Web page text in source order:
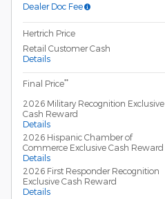
Dealer Doc Fee
Hertrich Price
Retail Customer Cash
Details
Final Price**
2026 Military Recognition Exclusive
Cash Reward
Details
2026 Hispanic Chamber of
Commerce Exclusive Cash Reward
Details
2026 First Responder Recognition
Exclusive Cash Reward
Details